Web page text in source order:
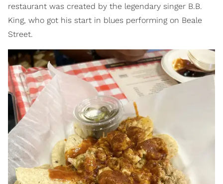
restaurant was created by the legendary singer B.B.
King, who got his start in blues performing on Beale
Street.